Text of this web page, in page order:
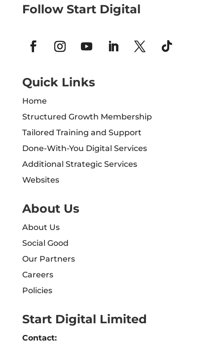
Follow Start Digital
Quick Links
Home
Structured Growth Membership
Tailored Training and Support
Done-With-You Digital Services
Additional Strategic Services
Websites
About Us
About Us
Social Good
Our Partners
Careers
Policies
Start Digital Limited
Contact: